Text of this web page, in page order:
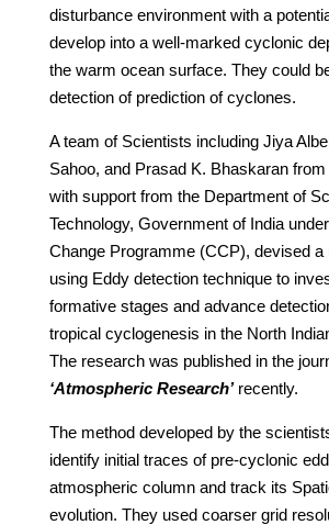
disturbance environment with a
develop into a well-marked cyclonic
the warm ocean surface. They could
detection of prediction of cyclones.
A team of Scientists including Jiya
Sahoo, and Prasad K. Bhaskaran from
with support from the Department of
Technology, Government of India
Change Programme (CCP), devised a
using Eddy detection technique to
formative stages and advance
tropical cyclogenesis in the North
The research was published in the
‘Atmospheric Research’recently.
The method developed by the
identify initial traces of pre-cyclonic
atmospheric column and track its
evolution. They used coarser grid